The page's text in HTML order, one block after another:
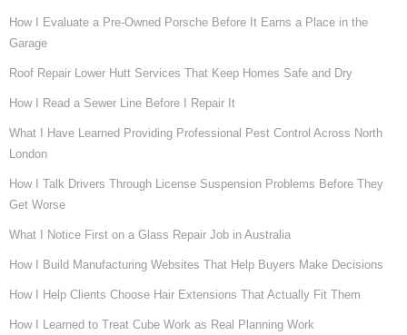
How I Evaluate a Pre-Owned Porsche Before It Earns a Place in the
Garage
Roof Repair Lower Hutt Services That Keep Homes Safe and Dry
How I Read a Sewer Line Before I Repair It
What I Have Learned Providing Professional Pest Control Across North
London
How I Talk Drivers Through License Suspension Problems Before They
Get Worse
What I Notice First on a Glass Repair Job in Australia
How I Build Manufacturing Websites That Help Buyers Make Decisions
How I Help Clients Choose Hair Extensions That Actually Fit Them
How I Learned to Treat Cube Work as Real Planning Work